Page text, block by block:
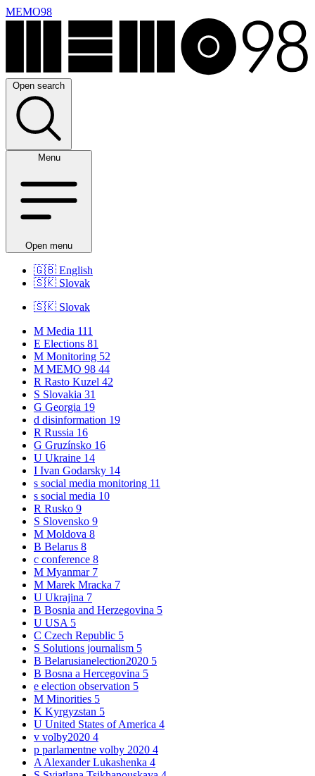
MEMO98
Open search
Menu
Open menu
🇬🇧 English
🇸🇰 Slovak
🇸🇰 Slovak
M Media 111
E Elections 81
M Monitoring 52
M MEMO 98 44
R Rasto Kuzel 42
S Slovakia 31
G Georgia 19
d disinformation 19
R Russia 16
G Gruzínsko 16
U Ukraine 14
I Ivan Godarsky 14
s social media monitoring 11
s social media 10
R Rusko 9
S Slovensko 9
M Moldova 8
B Belarus 8
c conference 8
M Myanmar 7
M Marek Mracka 7
U Ukrajina 7
B Bosnia and Herzegovina 5
U USA 5
C Czech Republic 5
S Solutions journalism 5
B Belarusianelection2020 5
B Bosna a Hercegovina 5
e election observation 5
M Minorities 5
K Kyrgyzstan 5
U United States of America 4
v volby2020 4
p parlamentne volby 2020 4
A Alexander Lukashenka 4